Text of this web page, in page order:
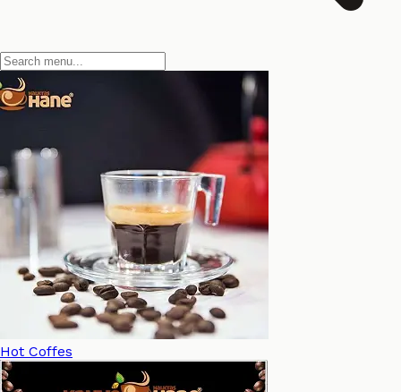
Hot Coffes